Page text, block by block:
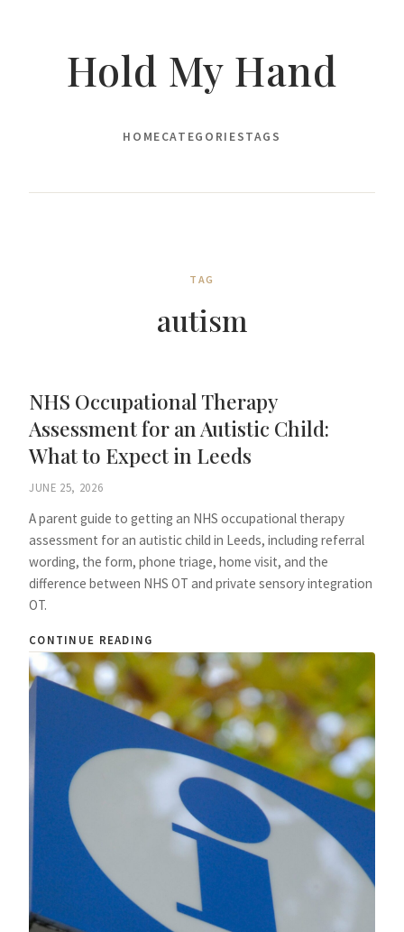
Hold My Hand
HOMECATEGORIESTAGS
TAG
autism
NHS Occupational Therapy
Assessment for an Autistic Child:
What to Expect in Leeds
JUNE 25, 2026
A parent guide to getting an NHS occupational therapy
assessment for an autistic child in Leeds, including referral
wording, the form, phone triage, home visit, and the
difference between NHS OT and private sensory integration
OT.
CONTINUE READING